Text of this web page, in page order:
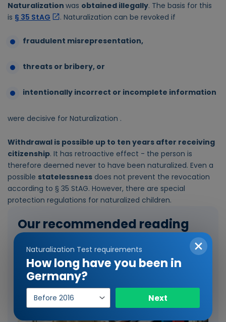
Naturalization was obtained illegally. The basis for this
is § 35 StAG . Naturalization can be revoked if
fraudulent misrepresentation,
threats or bribery, or
intentionally incorrect or incomplete information
were decisive for Naturalization .
Withdrawal is possible up to ten years after receiving
citizenship. It has retroactive effect - the person is
therefore deemed never to have been naturalized. Even a
possible statelessness does not prevent the revocation
according to § 35 StAG. However, there are special
protection regulations for naturalized children.
Our recommended reading
Naturalization Test requirements
How long have you been in
Germany?
Year
Next